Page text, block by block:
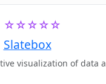
☆☆☆☆☆
Slatebox
visualization of data